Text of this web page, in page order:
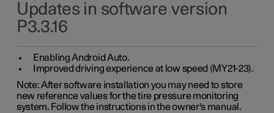
Updates in software version
P3.3.16
Enabling Android Auto.
Improved driving experience at low speed (MY21-23).
Note: After software installation you may need to store
new reference values for the tire pressure monitoring
system. Follow the instructions in the owner's manual.